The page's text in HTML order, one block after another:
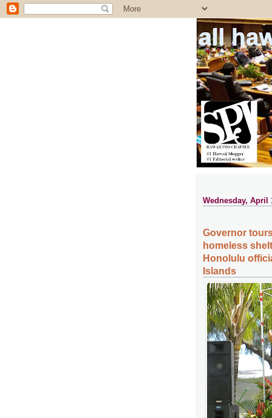
all
Wednesday, April
Governor
homeless
Honolulu
Islands